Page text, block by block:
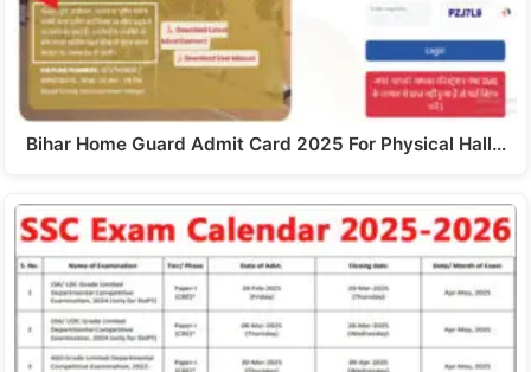
Bihar Home Guard Admit Card 2025 For Physical Hall…